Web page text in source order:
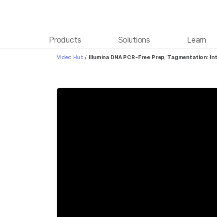
Products Solutions Learn
Video Hub / Illumina DNA PCR-Free Prep, Tagmentation: